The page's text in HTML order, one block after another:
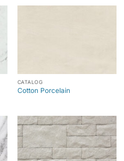
CATALOG
Cotton Porcelain